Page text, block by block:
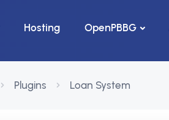
Hosting OpenPBBG
Plugins Loan System